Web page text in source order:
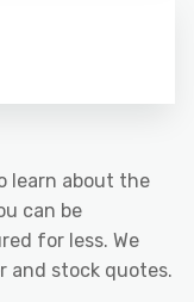
learn about the
can be
for less. We
and stock quotes.